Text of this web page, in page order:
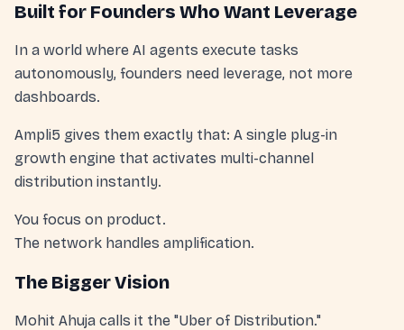
Built for Founders Who Want Leverage
In a world where AI agents execute tasks
autonomously, founders need leverage, not more
dashboards.
Ampli5 gives them exactly that: A single plug-in
growth engine that activates multi-channel
distribution instantly.
You focus on product.
The network handles amplification.
The Bigger Vision
Mohit Ahuja calls it the "Uber of Distribution."